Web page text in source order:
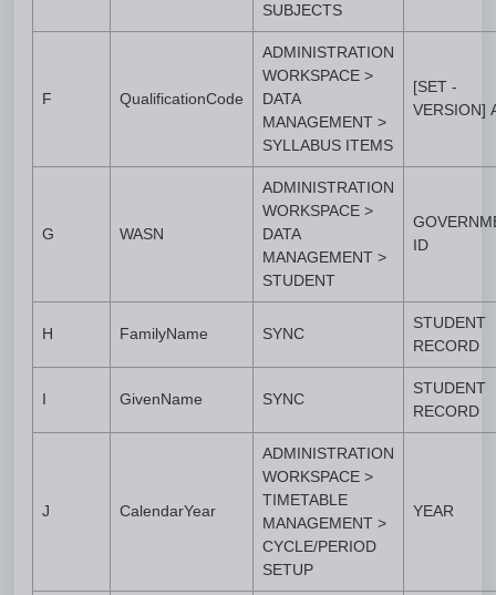
SUBJECTS
F QualificationCode
ADMINISTRATION
WORKSPACE >
DATA
MANAGEMENT >
SYLLABUS ITEMS
[SET -
VERSION]
G WASN
ADMINISTRATION
WORKSPACE >
DATA
MANAGEMENT >
STUDENT
ID
H FamilyName SYNC
STUDENT
RECORD
I GivenName SYNC
STUDENT
RECORD
J CalendarYear
ADMINISTRATION
WORKSPACE >
TIMETABLE
MANAGEMENT >
CYCLE/PERIOD
SETUP
YEAR